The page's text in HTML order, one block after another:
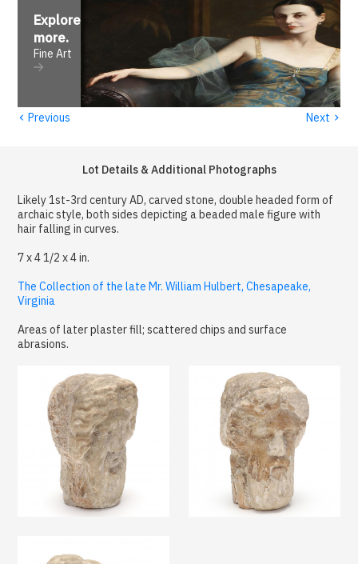
Explore
more.
Fine Art
‹ Previous Next ›
Lot Details & Additional Photographs
Likely 1st-3rd century AD, carved stone, double headed form of
archaic style, both sides depicting a beaded male figure with
hair falling in curves.
7 x 4 1/2 x 4 in.
The Collection of the late Mr. William Hulbert, Chesapeake,
Virginia
Areas of later plaster fill; scattered chips and surface
abrasions.